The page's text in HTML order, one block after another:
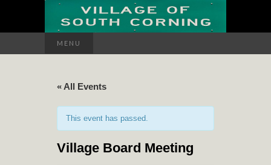
MENU
for:
« All Events
This event has passed.
Village Board Meeting